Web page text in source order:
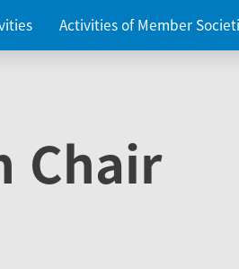
Activities of Member
Chair